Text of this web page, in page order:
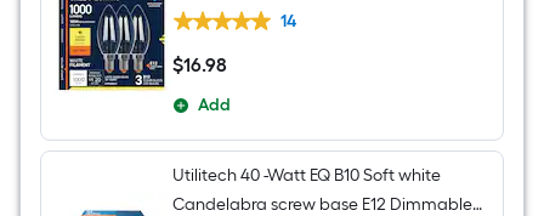
E12 Dimmable LED General purpose
14
$16.98
$16.98
Add
Utilitech 40 -Watt EQ B10 Soft white
Candelabra screw base E12 Dimmable